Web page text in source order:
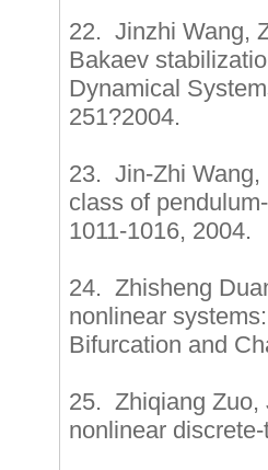
22. Jinzhi Wang,
Bakaev
Dynamical
251?2004.
23. Jin-Zhi Wang,
class of
1011-1016, 2004.
24. Zhisheng
nonlinear
Bifurcation and
25. Zhiqiang Zuo,
nonlinear